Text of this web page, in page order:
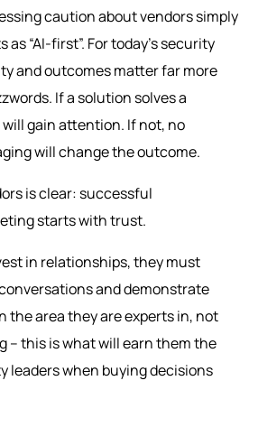
caution about vendors simply
“AI-first”. For today’s security
and outcomes matter far more
If a solution solves a
gain attention. If not, no
will change the outcome.
is clear: successful
starts with trust.
in relationships, they must
and demonstrate
the area they are experts in, not
– this is what will earn them the
leaders when buying decisions